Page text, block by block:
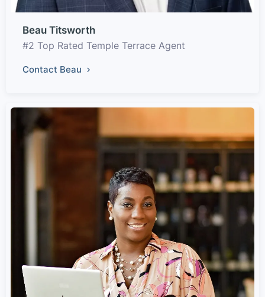
Beau Titsworth
#2 Top Rated Temple Terrace Agent
Contact Beau